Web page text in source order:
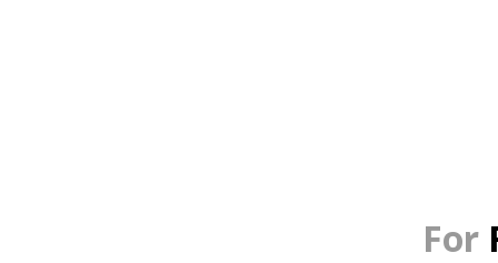
For